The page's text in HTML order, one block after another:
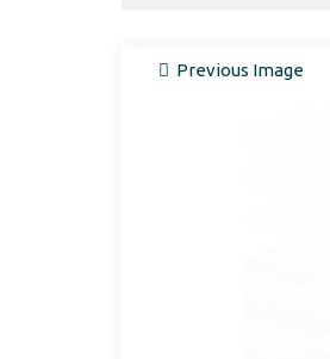
Previous Image